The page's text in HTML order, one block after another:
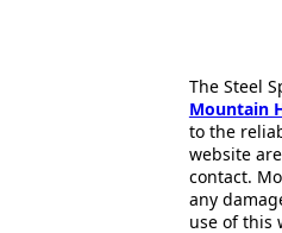
The Steel
Mountain
to the
website
contact.
any
use of this